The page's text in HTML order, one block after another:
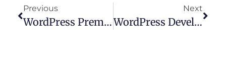
Previous
WordPress Premium Vs Personal: Picking The Right Plan For Your Needs
Next
WordPress Development Packages: Tailored Solutions For Your Website Needs